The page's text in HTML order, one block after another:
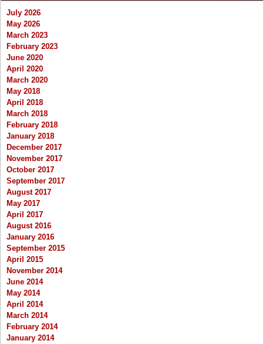
July 2026
May 2026
March 2023
February 2023
June 2020
April 2020
March 2020
May 2018
April 2018
March 2018
February 2018
January 2018
December 2017
November 2017
October 2017
September 2017
August 2017
May 2017
April 2017
August 2016
January 2016
September 2015
April 2015
November 2014
June 2014
May 2014
April 2014
March 2014
February 2014
January 2014